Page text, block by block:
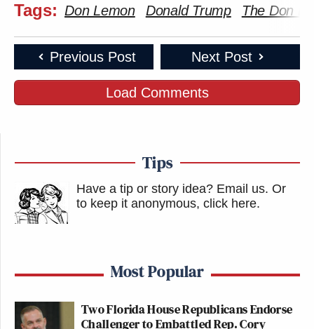
Tags: Don Lemon Donald Trump The Don
Previous Post Next Post
Load Comments
Tips
Have a tip or story idea? Email us. Or
to keep it anonymous, click here.
Most Popular
Two Florida House Republicans Endorse
Challenger to Embattled Rep. Cory